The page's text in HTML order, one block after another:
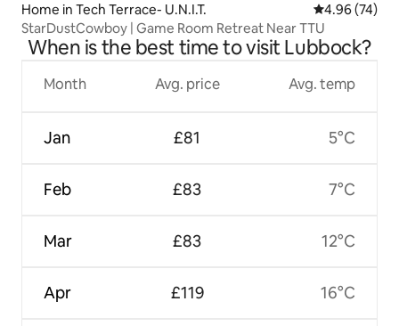
Home in Tech Terrace- U.N.I.T. 4.96 out of 5
4.96 (74)
StarDustCowboy | Game Room Retreat Near TTU
When is the best time to visit Lubbock?
Month
Jan
Feb
Mar
Apr
Avg. price
£81
£83
£83
£119
Avg. temp
5°C
7°C
12°C
16°C